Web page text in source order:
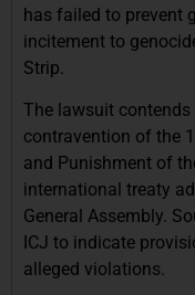
has failed to prevent
incitement to
Strip.
The lawsuit contends
contravention of the
and Punishment of
international treaty
General Assembly.
ICJ to indicate
alleged violations.